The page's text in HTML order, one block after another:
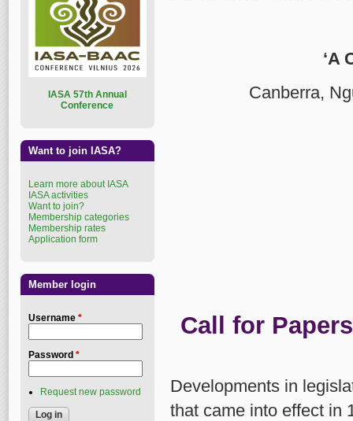
‘A
Canberra,
Call for
Developments in
that came into effect in
ASA 57th Annual
Conference
Want to join IASA?
Learn more about IASA
IASA activities
Want to join?
Membership categories
Membership rates
Application form
Member login
Username *
Password *
Request new password